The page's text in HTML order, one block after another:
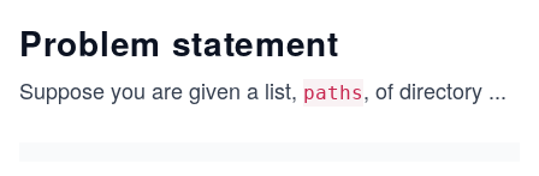
Problem statement
Suppose you are given a list, paths, of directory ...